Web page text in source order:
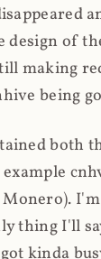
design of
making
being
both
thing I'll
kinda